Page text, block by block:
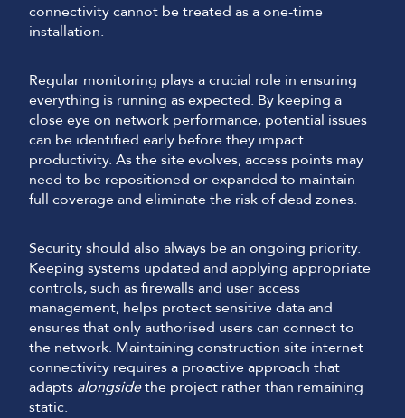
connectivity cannot be treated as a one-time
installation.
Regular monitoring plays a crucial role in ensuring
everything is running as expected. By keeping a
close eye on network performance, potential issues
can be identified early before they impact
productivity. As the site evolves, access points may
need to be repositioned or expanded to maintain
full coverage and eliminate the risk of dead zones.
Security should also always be an ongoing priority.
Keeping systems updated and applying appropriate
controls, such as firewalls and user access
management, helps protect sensitive data and
ensures that only authorised users can connect to
the network. Maintaining construction site internet
connectivity requires a proactive approach that
adapts alongsidethe project rather than remaining
static.